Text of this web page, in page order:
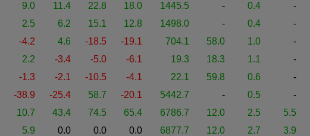
9.0 11.4 22.8 18.0 1445.5 - 0.4
-
2.5 6.2 15.1 12.8 1498.0 - 0.4
-
-4.2 4.6 -18.5 -19.1 704.1 58.0 1.0
-
2.2 -3.4 -5.0 -6.1 19.3 18.3 1.1
-
-1.3 -2.1 -10.5 -4.1 22.1 59.8 0.6
-
-38.9 -25.4 58.7 -20.1 5442.7 - 0.5
-
10.7 43.4 74.5 65.4 6786.7 12.0 2.5
5.5
5.9 0.0 0.0 0.0 6877.7 12.0 2.7
3.9